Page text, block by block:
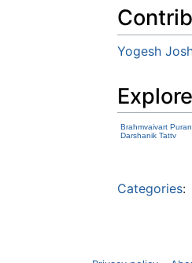
Yogesh
Brahmvaivart
Darshanik Tattv
Categories: